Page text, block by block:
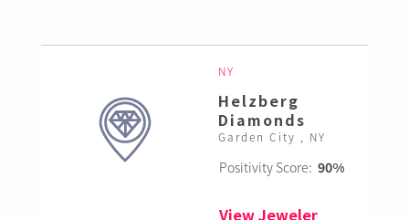
NY
Helzberg
Diamonds
Garden City , NY
Positivity Score: 90%
View Jeweler